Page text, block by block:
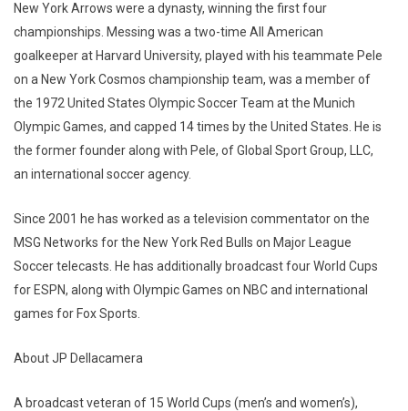
New York Arrows were a dynasty, winning the first four
championships. Messing was a two-time All American
goalkeeper at Harvard University, played with his teammate Pele
on a New York Cosmos championship team, was a member of
the 1972 United States Olympic Soccer Team at the Munich
Olympic Games, and capped 14 times by the United States. He is
the former founder along with Pele, of Global Sport Group, LLC,
an international soccer agency.
Since 2001 he has worked as a television commentator on the
MSG Networks for the New York Red Bulls on Major League
Soccer telecasts. He has additionally broadcast four World Cups
for ESPN, along with Olympic Games on NBC and international
games for Fox Sports.
About JP Dellacamera
A broadcast veteran of 15 World Cups (men’s and women’s),